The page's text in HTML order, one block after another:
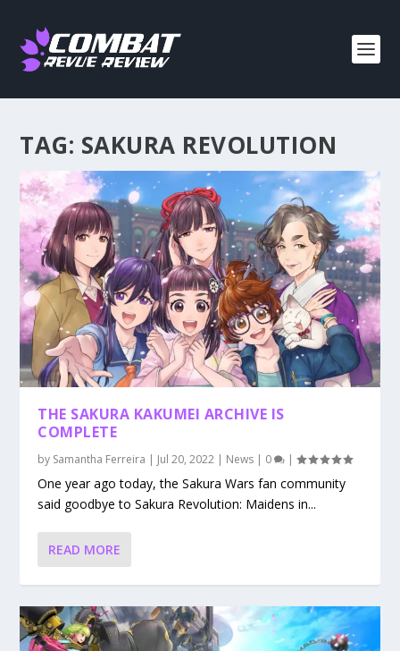
TAG: SAKURA REVOLUTION
THE SAKURA KAKUMEI ARCHIVE IS
COMPLETE
by Samantha Ferreira | Jul 20, 2022 | News | 0 |
One year ago today, the Sakura Wars fan community
said goodbye to Sakura Revolution: Maidens in...
READ MORE